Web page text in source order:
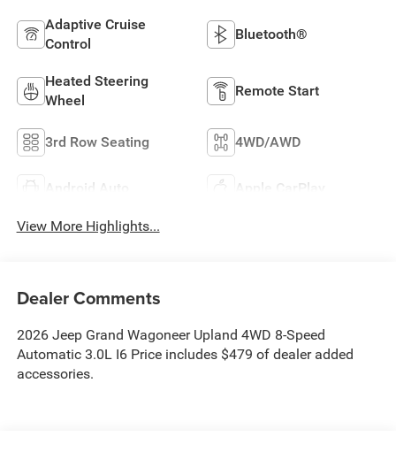
Adaptive Cruise
Control
Bluetooth®
Heated Steering
Wheel
Remote Start
3rd Row Seating 4WD/AWD
Android Auto Apple CarPlay
View More Highlights...
Dealer Comments
2026 Jeep Grand Wagoneer Upland 4WD 8-Speed
Automatic 3.0L I6 Price includes $479 of dealer added
accessories.